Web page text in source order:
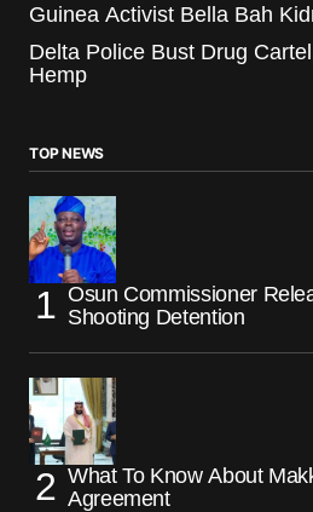
Guinea Activist Bella Bah
Delta Police Bust Drug
Hemp
TOP NEWS
Osun Commissioner
Shooting Detention
What To Know About
Agreement